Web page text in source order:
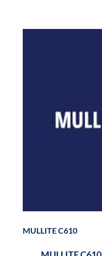
MULLITE C610